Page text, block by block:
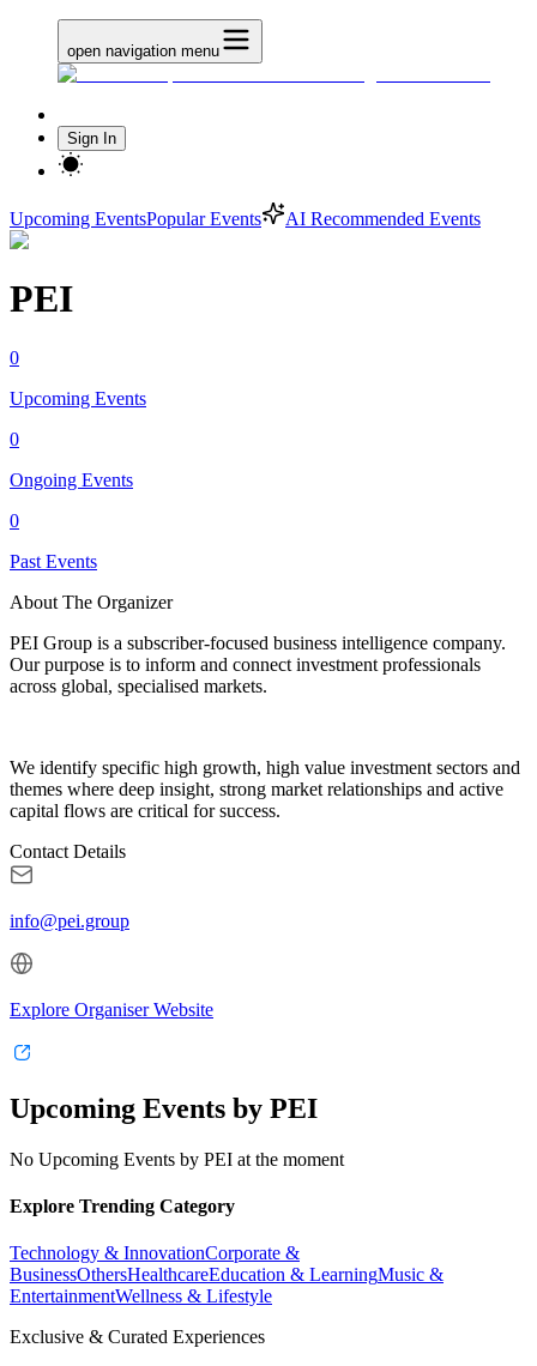
open navigation menu
Sign In
Upcoming EventsPopular Events AI Recommended Events
PEI
0
Upcoming Events
0
Ongoing Events
0
Past Events
About The Organizer
PEI Group is a subscriber-focused business intelligence company.
Our purpose is to inform and connect investment professionals
across global, specialised markets.
We identify specific high growth, high value investment sectors and
themes where deep insight, strong market relationships and active
capital flows are critical for success.
Contact Details
info@pei.group
Explore Organiser Website
Upcoming Events by PEI
No Upcoming Events by PEI at the moment
Explore Trending Category
Technology & InnovationCorporate &
BusinessOthersHealthcareEducation & LearningMusic &
EntertainmentWellness & Lifestyle
Exclusive & Curated Experiences